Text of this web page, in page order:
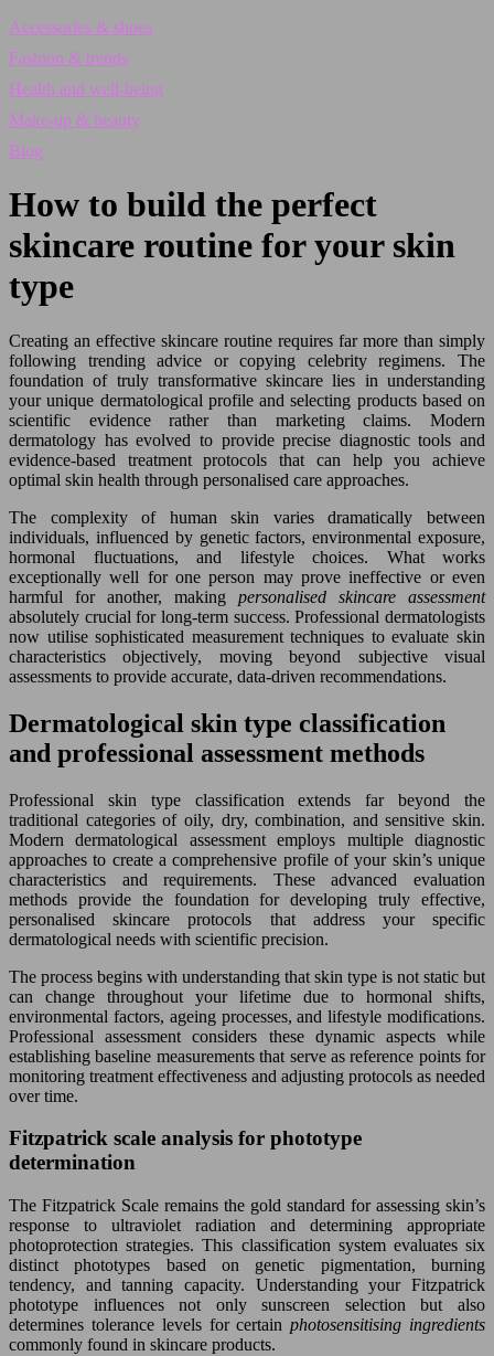
Accessories & shoes
Fashion & trends
Health and well-being
Make-up & beauty
Blog
How to build the perfect
skincare routine for your skin
type
Creating an effective skincare routine requires far more than simply
following trending advice or copying celebrity regimens. The
foundation of truly transformative skincare lies in understanding
your unique dermatological profile and selecting products based on
scientific evidence rather than marketing claims. Modern
dermatology has evolved to provide precise diagnostic tools and
evidence-based treatment protocols that can help you achieve
optimal skin health through personalised care approaches.
The complexity of human skin varies dramatically between
individuals, influenced by genetic factors, environmental exposure,
hormonal fluctuations, and lifestyle choices. What works
exceptionally well for one person may prove ineffective or even
harmful for another, making personalised skincare assessment
absolutely crucial for long-term success. Professional dermatologists
now utilise sophisticated measurement techniques to evaluate skin
characteristics objectively, moving beyond subjective visual
assessments to provide accurate, data-driven recommendations.
Dermatological skin type classification
and professional assessment methods
Professional skin type classification extends far beyond the
traditional categories of oily, dry, combination, and sensitive skin.
Modern dermatological assessment employs multiple diagnostic
approaches to create a comprehensive profile of your skin’s unique
characteristics and requirements. These advanced evaluation
methods provide the foundation for developing truly effective,
personalised skincare protocols that address your specific
dermatological needs with scientific precision.
The process begins with understanding that skin type is not static but
can change throughout your lifetime due to hormonal shifts,
environmental factors, ageing processes, and lifestyle modifications.
Professional assessment considers these dynamic aspects while
establishing baseline measurements that serve as reference points for
monitoring treatment effectiveness and adjusting protocols as needed
over time.
Fitzpatrick scale analysis for phototype
determination
The Fitzpatrick Scale remains the gold standard for assessing skin’s
response to ultraviolet radiation and determining appropriate
photoprotection strategies. This classification system evaluates six
distinct phototypes based on genetic pigmentation, burning
tendency, and tanning capacity. Understanding your Fitzpatrick
phototype influences not only sunscreen selection but also
determines tolerance levels for certainphotosensitising ingredients
commonly found in skincare products.